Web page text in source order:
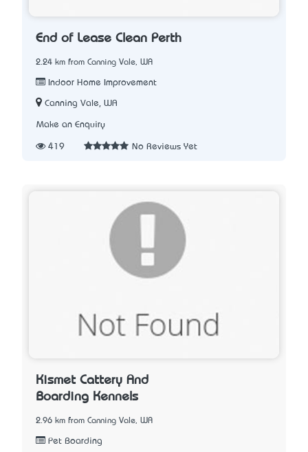
End of Lease Clean Perth
2.24 km from Canning Vale, WA
Indoor Home Improvement
Canning Vale, WA
Make an Enquiry
419 No Reviews Yet
Kismet Cattery And
Boarding Kennels
2.96 km from Canning Vale, WA
Pet Boarding